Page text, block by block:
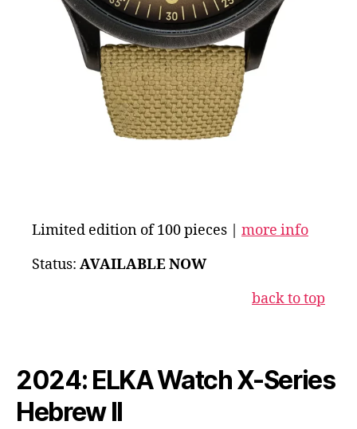
Limited edition of 100 pieces | more info
Status: AVAILABLE NOW
back to top
2024: ELKA Watch X-Series
Hebrew II